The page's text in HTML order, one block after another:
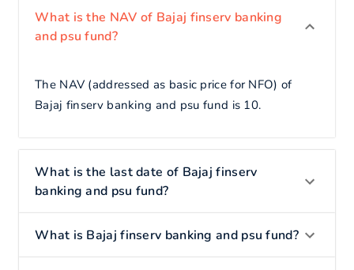
What is the NAV of Bajaj finserv banking
and psu fund?
The NAV (addressed as basic price for NFO) of
Bajaj finserv banking and psu fund is 10.
What is the last date of Bajaj finserv
banking and psu fund?
What is Bajaj finserv banking and psu fund?